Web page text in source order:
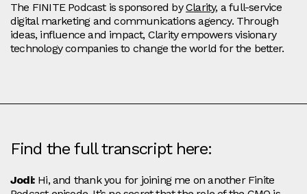
The FINITE Podcast is sponsored byClarity, a full-service
digital marketing and communications agency. Through
ideas, influence and impact, Clarity empowers visionary
technology companies to change the world for the better.
Find the full transcript here:
Jodi: Hi, and thank you for joining me on another Finite